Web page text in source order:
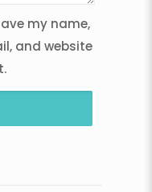
my name,
and website